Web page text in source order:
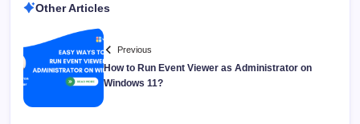
Other Articles
Previous
How to Run Event Viewer as Administrator on
Windows 11?